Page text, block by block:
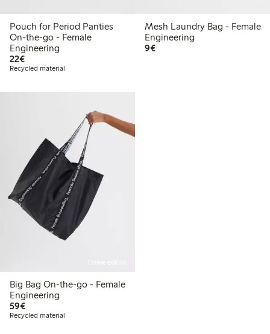
Pouch for Period Panties
On-the-go - Female
Engineering
22€€22.00
Recycled material
Mesh Laundry Bag - Female
Engineering
9€€9.00
Big Bag On-the-go - Female
Engineering
59€€59.00
Recycled material